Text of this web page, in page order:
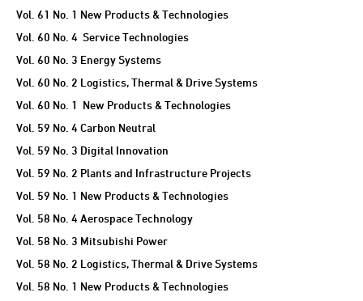
Vol. 61 No. 1 New Products & Technologies
Vol. 60 No. 4 Service Technologies
Vol. 60 No. 3 Energy Systems
Vol. 60 No. 2 Logistics, Thermal & Drive Systems
Vol. 60 No. 1 New Products & Technologies
Vol. 59 No. 4 Carbon Neutral
Vol. 59 No. 3 Digital Innovation
Vol. 59 No. 2 Plants and Infrastructure Projects
Vol. 59 No. 1 New Products & Technologies
Vol. 58 No. 4 Aerospace Technology
Vol. 58 No. 3 Mitsubishi Power
Vol. 58 No. 2 Logistics, Thermal & Drive Systems
Vol. 58 No. 1 New Products & Technologies